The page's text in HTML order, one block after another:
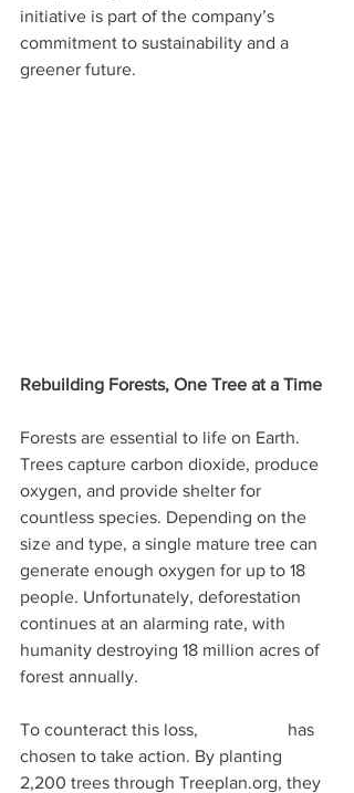
initiative is part of the company’s
commitment to sustainability and a
greener future.
Rebuilding Forests, One Tree at a Time
Forests are essential to life on Earth.
Trees capture carbon dioxide, produce
oxygen, and provide shelter for
countless species. Depending on the
size and type, a single mature tree can
generate enough oxygen for up to 18
people. Unfortunately, deforestation
continues at an alarming rate, with
humanity destroying 18 million acres of
forest annually.
To counteract this loss,
has
chosen to take action. By planting
2,200 trees through Treeplan.org, they